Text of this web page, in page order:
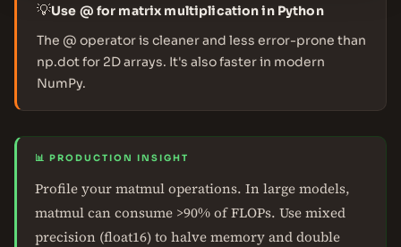
💡Use @ for matrix multiplication in Python
The @ operator is cleaner and less error-prone than
np.dot for 2D arrays. It's also faster in modern
NumPy.
📊 PRODUCTION INSIGHT
Profile your matmul operations. In large models,
matmul can consume >90% of FLOPs. Use mixed
precision (float16) to halve memory and double